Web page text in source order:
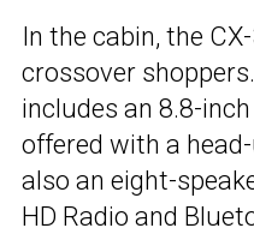
In the cabin, the
crossover
includes an 8.8-
offered with a
also an eight-
HD Radio and